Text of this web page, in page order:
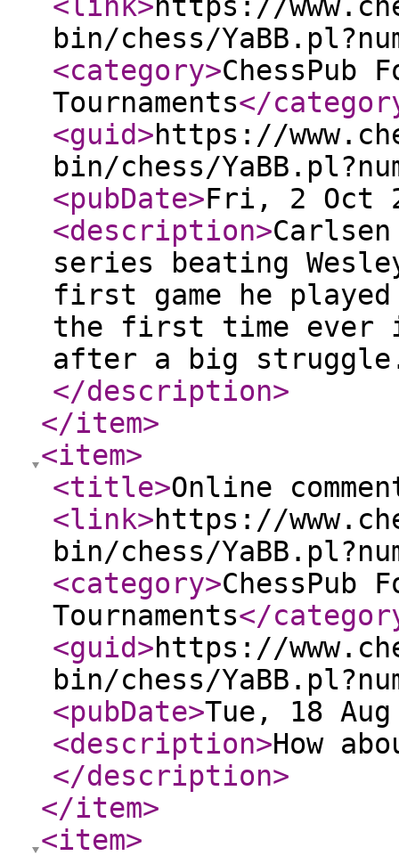
bin/chess/
<category>ChessPub
Tournaments</
<guid>https://
bin/chess/
<pubDate>Fri, 2 Oct
<description>
series beating
first game he
the first time ever
after a big
</description>
</item>
<item>
<title>Online
<link>https://
bin/chess/
<category>ChessPub
Tournaments</
<guid>https://
bin/chess/
<pubDate>Tue, 18 Aug
<description>How
</description>
</item>
<item>